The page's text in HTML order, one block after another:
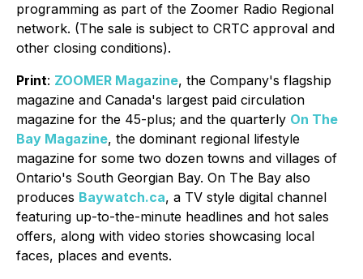
programming as part of the Zoomer Radio Regional
network. (The sale is subject to CRTC approval and
other closing conditions).
Print: ZOOMER Magazine, the Company's flagship
magazine and Canada's largest paid circulation
magazine for the 45-plus; and the quarterly On The
Bay Magazine, the dominant regional lifestyle
magazine for some two dozen towns and villages of
Ontario's South Georgian Bay. On The Bay also
produces Baywatch.ca, a TV style digital channel
featuring up-to-the-minute headlines and hot sales
offers, along with video stories showcasing local
faces, places and events.